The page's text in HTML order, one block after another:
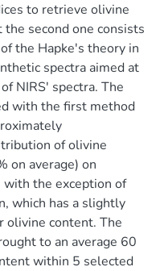
to retrieve olivine
the second one consists
the Hapke's theory in
spectra aimed at
NIRS' spectra. The
with the first method
of olivine
on average) on
with the exception of
which has a slightly
olivine content. The
to an average 60
within 5 selected